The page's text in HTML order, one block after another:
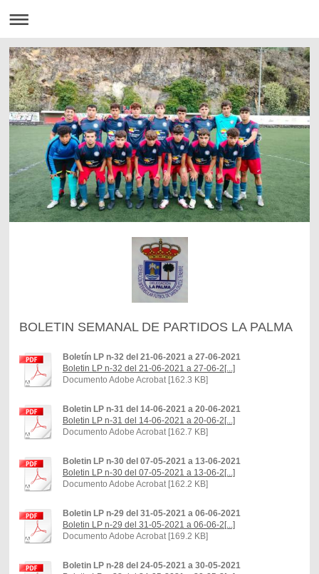
BOLETIN SEMANAL DE PARTIDOS LA PALMA
Boletín LP n-32 del 21-06-2021 a 27-06-2021
Boletin LP n-32 del 21-06-2021 a 27-06-2[...]
Documento Adobe Acrobat [162.3 KB]
Boletin LP n-31 del 14-06-2021 a 20-06-2021
Boletin LP n-31 del 14-06-2021 a 20-06-2[...]
Documento Adobe Acrobat [162.7 KB]
Boletin LP n-30 del 07-05-2021 a 13-06-2021
Boletin LP n-30 del 07-05-2021 a 13-06-2[...]
Documento Adobe Acrobat [162.2 KB]
Boletin LP n-29 del 31-05-2021 a 06-06-2021
Boletin LP n-29 del 31-05-2021 a 06-06-2[...]
Documento Adobe Acrobat [169.2 KB]
Boletin LP n-28 del 24-05-2021 a 30-05-2021